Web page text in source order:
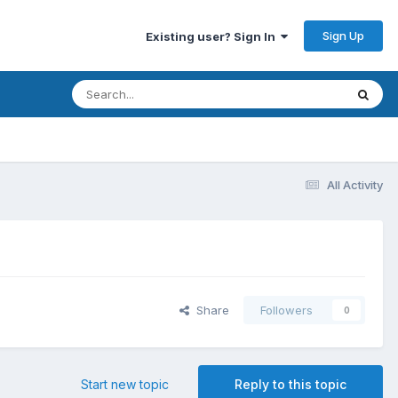
Existing user? Sign In Sign Up
All Activity
Share Followers 0
Reply to this topic
Start new topic